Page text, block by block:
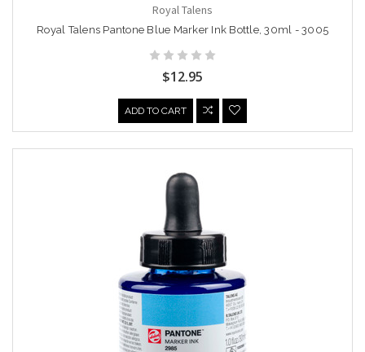
Royal Talens
Royal Talens Pantone Blue Marker Ink Bottle, 30ml - 3005
$12.95
ADD TO CART